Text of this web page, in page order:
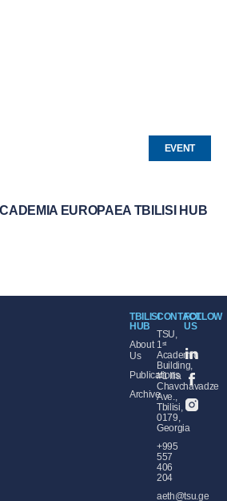
EVENT
EUROPAEA TBILISI HUB
TBILISI
HUB
About
Us
Publications
Archive
CONTACT
TSU,
1ˢᵗ
Academic
Building,
#1 Ilia
Chavchavadze
Ave.,
Tbilisi,
0179,
Georgia
+995
557
406
204
aeth@tsu.ge
FOLLOW
US